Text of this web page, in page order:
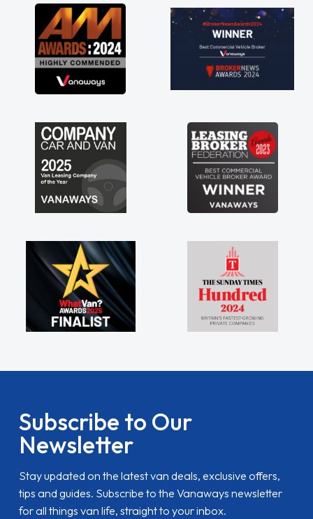
great about the perks involved in having a
contract hire as well! Thank you so much for
everything! Highly recommend, vans are just
not how they use to be, so its great to have a
brand new van along with the support of any
engine faults things like that. A huge stress off
Subscribe to Our
Newsletter
Stay updated on the latest van deals, exclusive offers,
tips and guides. Subscribe to the Vanaways newsletter
for all things van life, straight to your inbox.